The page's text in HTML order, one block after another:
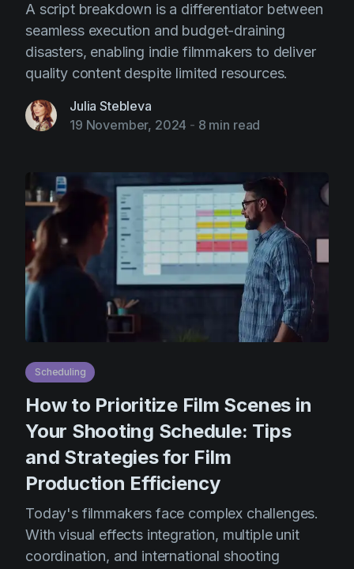
A script breakdown is a differentiator between
seamless execution and budget-draining
disasters, enabling indie filmmakers to deliver
quality content despite limited resources.
Julia Stebleva
19 November, 2024 - 8 min read
Scheduling
How to Prioritize Film Scenes in
Your Shooting Schedule: Tips
and Strategies for Film
Production Efficiency
Today's filmmakers face complex challenges.
With visual effects integration, multiple unit
coordination, and international shooting